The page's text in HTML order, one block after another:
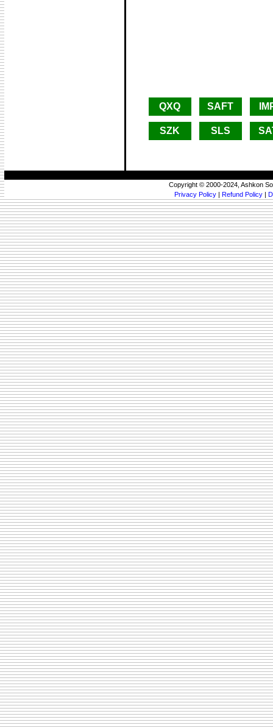
QXQ SAFT
SZK SLS
Copyright © 2000-2024, Ashkon
Privacy Policy | Refund Policy |